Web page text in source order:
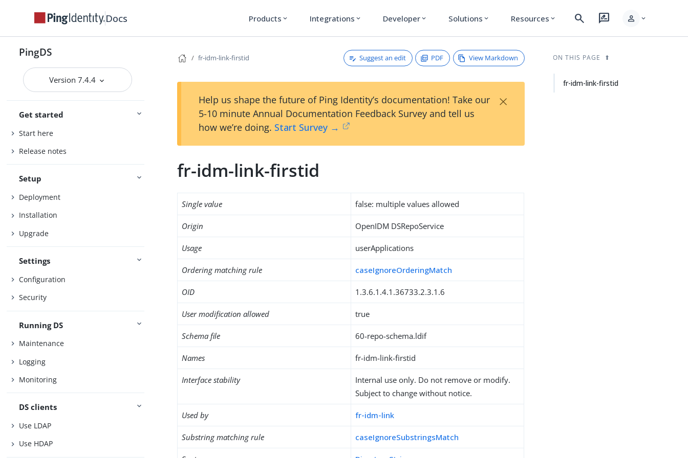
Docs Products expand_more Integrations expand_more Developer expand_more Solutions expand_more Resources expand_more search rate_review person expand_more
PingDS
Version 7.4.4
Get started
Start here
Release notes
Setup
Deployment
Installation
Upgrade
Settings
Configuration
Security
Running DS
Maintenance
Logging
Monitoring
DS clients
Use LDAP
Use HDAP
fr-idm-link-firstid Suggest an edit PDF View Markdown
Help us shape the future of Ping Identity’s documentation! Take our
5-10 minute Annual Documentation Feedback Survey and tell us
how we’re doing. Start Survey →
×
fr-idm-link-firstid
Single value false: multiple values allowed
Origin OpenIDM DSRepoService
Usage userApplications
Ordering matching rule caseIgnoreOrderingMatch
OID 1.3.6.1.4.1.36733.2.3.1.6
User modification allowed true
Schema file 60-repo-schema.ldif
Names fr-idm-link-firstid
Interface stability
Internal use only. Do not remove or modify.
Subject to change without notice.
Used by fr-idm-link
Substring matching rule caseIgnoreSubstringsMatch
ON THIS PAGE
fr-idm-link-firstid